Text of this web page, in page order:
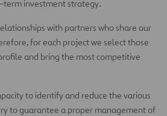
investment strategy.
with partners who share our
for each project we select those
and bring the most competitive
to identify and reduce the various
to guarantee a proper management of